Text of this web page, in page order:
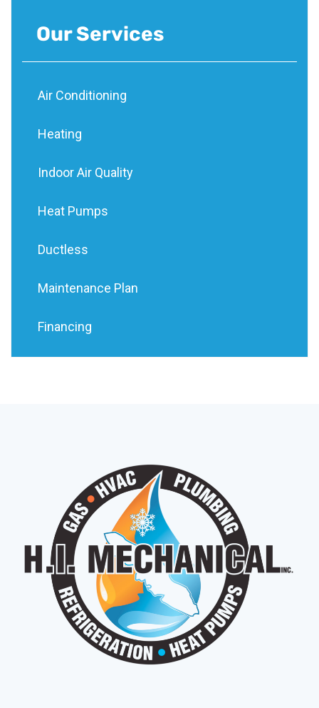
Our Services
Air Conditioning
Heating
Indoor Air Quality
Heat Pumps
Ductless
Maintenance Plan
Financing